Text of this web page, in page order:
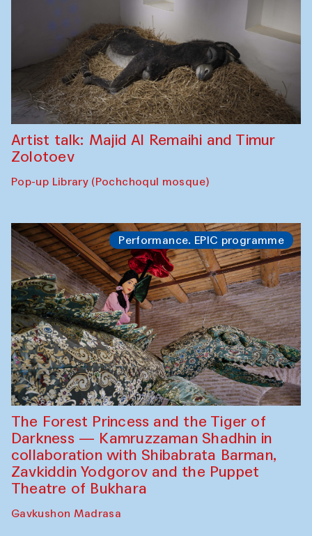
Artist talk: Majid Al Remaihi and Timur
Zolotoev
Pop-up Library (Pochchoqul mosque)
Performance. EPIC programme
The Forest Princess and the Tiger of
Darkness — Kamruzzaman Shadhin in
collaboration with Shibabrata Barman,
Zavkiddin Yodgorov and the Puppet
Theatre of Bukhara
Gavkushon Madrasa